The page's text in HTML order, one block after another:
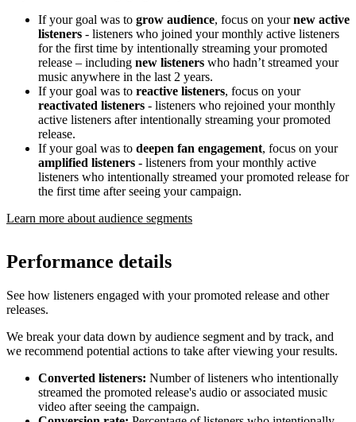
If your goal was to grow audience, focus on yournew active
listeners - listeners who joined your monthly active listeners
for the first time by intentionally streaming your promoted
release – including new listeners who hadn’t streamed your
music anywhere in the last 2 years.
If your goal was to reactive listeners, focus on your
reactivated listeners - listeners who rejoined your monthly
active listeners after intentionally streaming your promoted
release.
If your goal was to deepen fan engagement, focus on your
amplified listeners - listeners from your monthly active
listeners who intentionally streamed your promoted release for
the first time after seeing your campaign.
Learn more about audience segments
Performance details
See how listeners engaged with your promoted release and other
releases.
We break your data down by audience segment and by track, and
we recommend potential actions to take after viewing your results.
Converted listeners: Number of listeners who intentionally
streamed the promoted release's audio or associated music
video after seeing the campaign.